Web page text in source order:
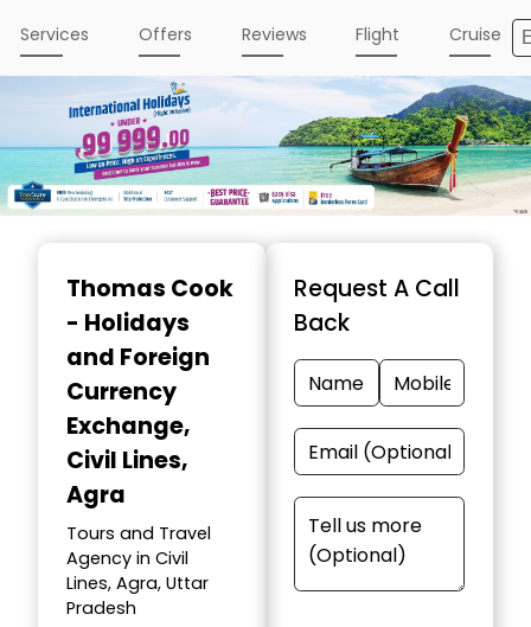
Services Offers Reviews Flight Cruise
Thomas Cook
- Holidays
and Foreign
Currency
Exchange,
Civil Lines,
Agra
Tours and Travel
Agency in Civil
Lines, Agra, Uttar
Pradesh
Request A Call
Back